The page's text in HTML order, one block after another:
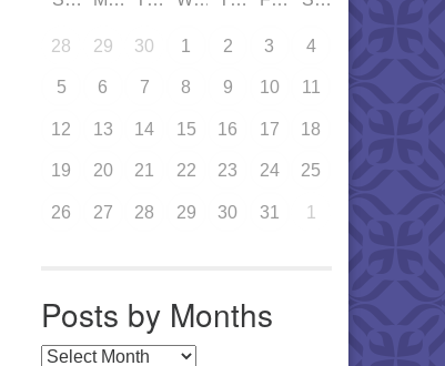
28 29 30 1 2 3 4
5 6 7 8 9 10 11
12 13 14 15 16 17 18
19 20 21 22 23 24 25
26 27 28 29 30 31 1
Posts by Months
Posts by Months